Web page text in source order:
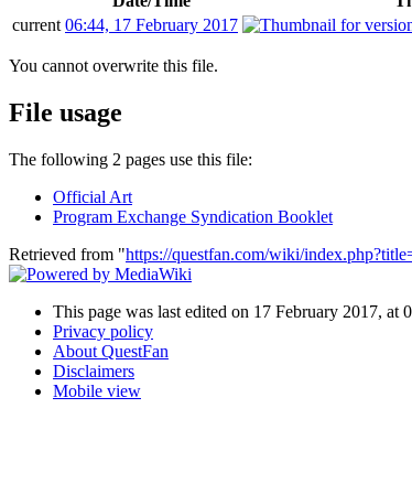
current 06:44, 17 February 2017
You cannot overwrite this file.
File usage
The following 2 pages use this file:
Official Art
Program Exchange Syndication Booklet
Retrieved from "https://questfan.com/wiki/
This page was last edited on 17 February 2017, at
Privacy policy
About QuestFan
Disclaimers
Mobile view